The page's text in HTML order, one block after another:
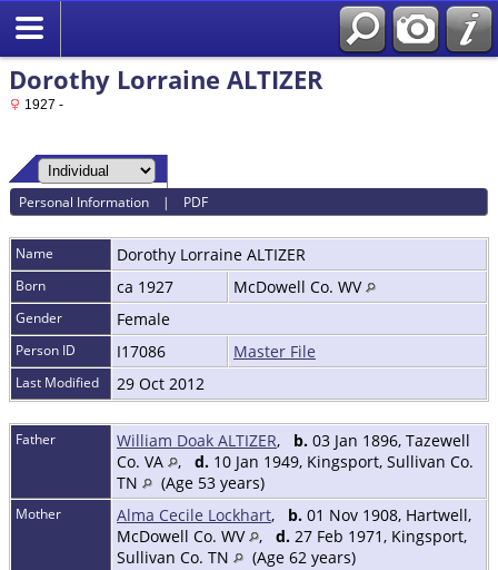
Dorothy Lorraine ALTIZER
1927 -
Personal Information | PDF
Name Dorothy Lorraine ALTIZER
Born ca 1927 McDowell Co. WV
Gender Female
Person ID I17086 Master File
Last Modified 29 Oct 2012
Father William Doak ALTIZER, b. 03 Jan 1896, Tazewell
Co. VA
, d. 10 Jan 1949, Kingsport, Sullivan Co.
TN
(Age 53 years)
Mother Alma Cecile Lockhart, b. 01 Nov 1908, Hartwell,
McDowell Co. WV
, d. 27 Feb 1971, Kingsport,
Sullivan Co. TN
(Age 62 years)